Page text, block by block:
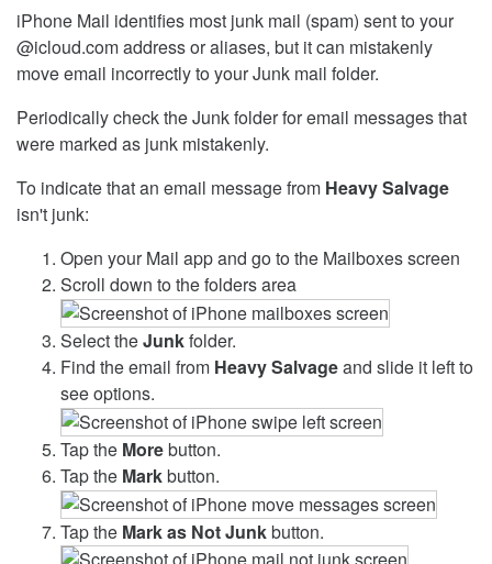
iPhone Mail identifies most junk mail (spam) sent to your
@icloud.com address or aliases, but it can mistakenly
move email incorrectly to your Junk mail folder.
Periodically check the Junk folder for email messages that
were marked as junk mistakenly.
To indicate that an email message from Heavy Salvage
isn't junk:
Open your Mail app and go to the Mailboxes screen
Scroll down to the folders area
Select theJunkfolder.
Find the email from Heavy Salvageand slide it left to
see options.
Tap the Morebutton.
Tap the Markbutton.
Tap the Mark as Not Junkbutton.